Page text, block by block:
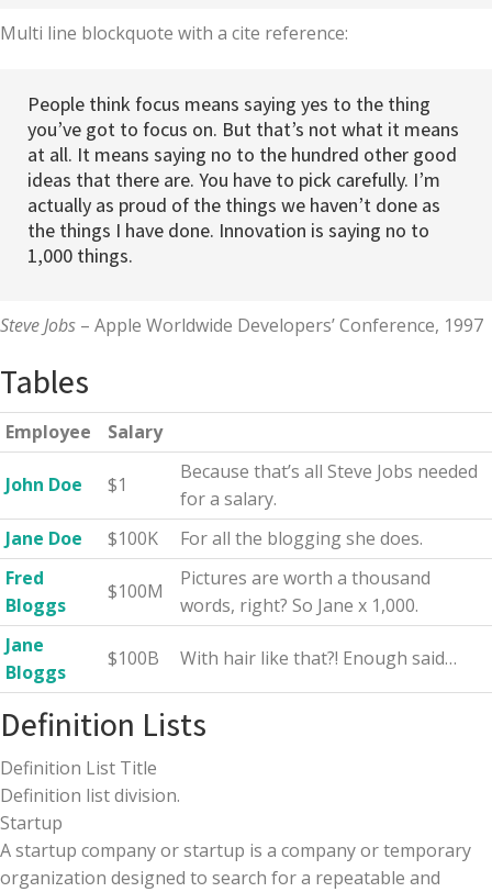
Multi line blockquote with a cite reference:
People think focus means saying yes to the thing
you’ve got to focus on. But that’s not what it means
at all. It means saying no to the hundred other good
ideas that there are. You have to pick carefully. I’m
actually as proud of the things we haven’t done as
the things I have done. Innovation is saying no to
1,000 things.
Steve Jobs – Apple Worldwide Developers’ Conference, 1997
Tables
Employee Salary
John Doe $1
Because that’s all Steve Jobs needed
for a salary.
Jane Doe
$100K
For all the blogging she does.
Fred
Bloggs
$100M
Pictures are worth a thousand
words, right? So Jane x 1,000.
Jane
Bloggs
$100B With hair like that?! Enough said…
Definition Lists
Definition List Title
Definition list division.
Startup
A startup company or startup is a company or temporary
organization designed to search for a repeatable and